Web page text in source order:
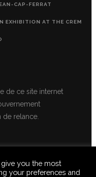
CAP-FERRAT
EXHIBITION AT THE CREM
de ce site internet
relance.
you the most
your preferences and